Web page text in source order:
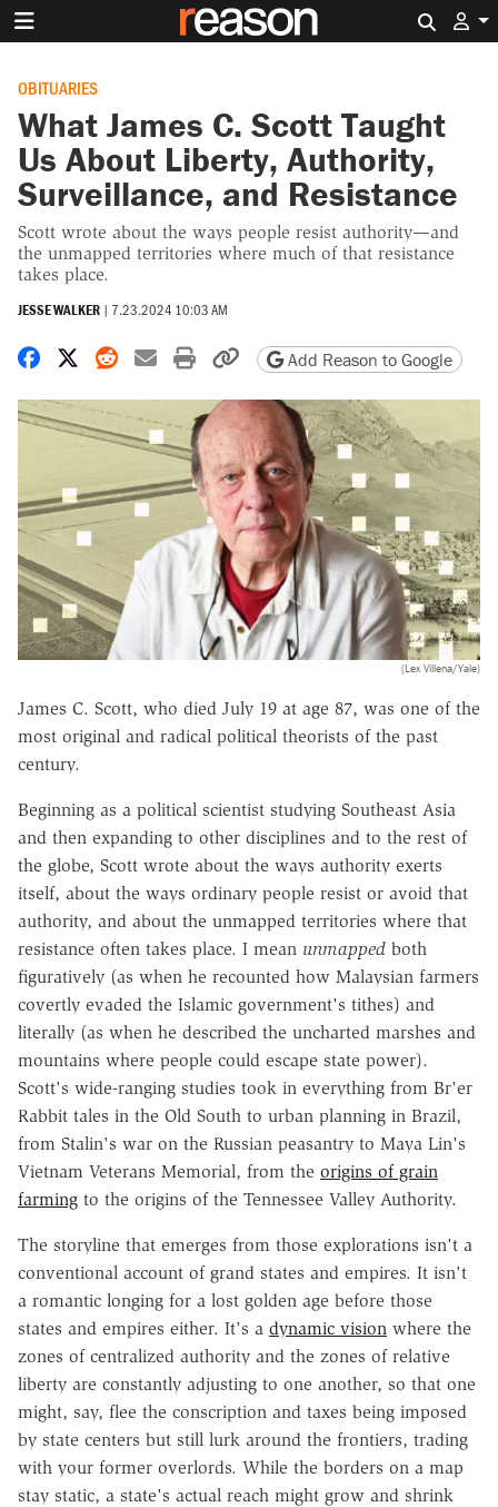
OBITUARIES
What James C. Scott Taught
Us About Liberty, Authority,
Surveillance, and Resistance
Scott wrote about the ways people resist authority—and
the unmapped territories where much of that resistance
takes place.
JESSE WALKER | 7.23.2024 10:03 AM
Share on Facebook
Share on X
Share on Reddit
Share by email
Print friendly version
Copy page URL
Add Reason to Google
(Lex Villena/Yale)
James C. Scott, who died July 19 at age 87, was one of the
most original and radical political theorists of the past
century.
Beginning as a political scientist studying Southeast Asia
and then expanding to other disciplines and to the rest of
the globe, Scott wrote about the ways authority exerts
itself, about the ways ordinary people resist or avoid that
authority, and about the unmapped territories where that
resistance often takes place. I mean unmapped both
figuratively (as when he recounted how Malaysian farmers
covertly evaded the Islamic government's tithes) and
literally (as when he described the uncharted marshes and
mountains where people could escape state power).
Scott's wide-ranging studies took in everything from Br'er
Rabbit tales in the Old South to urban planning in Brazil,
from Stalin's war on the Russian peasantry to Maya Lin's
Vietnam Veterans Memorial, from the origins of grain
farming to the origins of the Tennessee Valley Authority.
The storyline that emerges from those explorations isn't a
conventional account of grand states and empires. It isn't
a romantic longing for a lost golden age before those
states and empires either. It's a dynamic vision where the
zones of centralized authority and the zones of relative
liberty are constantly adjusting to one another, so that one
might, say, flee the conscription and taxes being imposed
by state centers but still lurk around the frontiers, trading
with your former overlords. While the borders on a map
stay static, a state's actual reach might grow and shrink